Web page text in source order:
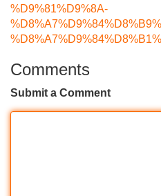
%D9%81%D9%8A-
Comments
Submit a Comment